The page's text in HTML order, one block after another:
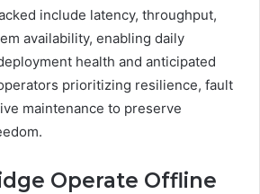
include latency, throughput,
availability, enabling daily
health and anticipated
prioritizing resilience, fault
maintenance to preserve
Operate Offline